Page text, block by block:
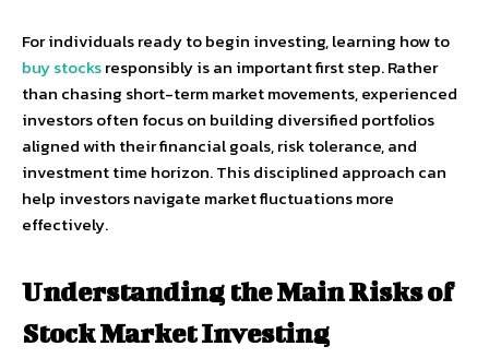
For individuals ready to begin investing, learning how to
buy stocksresponsibly is an important first step. Rather
than chasing short-term market movements, experienced
investors often focus on building diversified portfolios
aligned with their financial goals, risk tolerance, and
investment time horizon. This disciplined approach can
help investors navigate market fluctuations more
effectively.
Understanding the Main Risks of
Stock Market Investing